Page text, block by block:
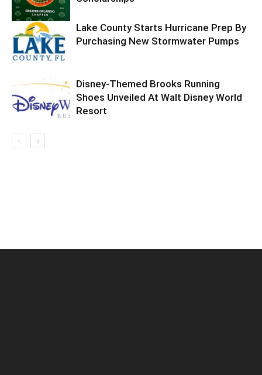
Lake County Starts Hurricane Prep By
Purchasing New Stormwater Pumps
Disney-Themed Brooks Running
Shoes Unveiled At Walt Disney World
Resort